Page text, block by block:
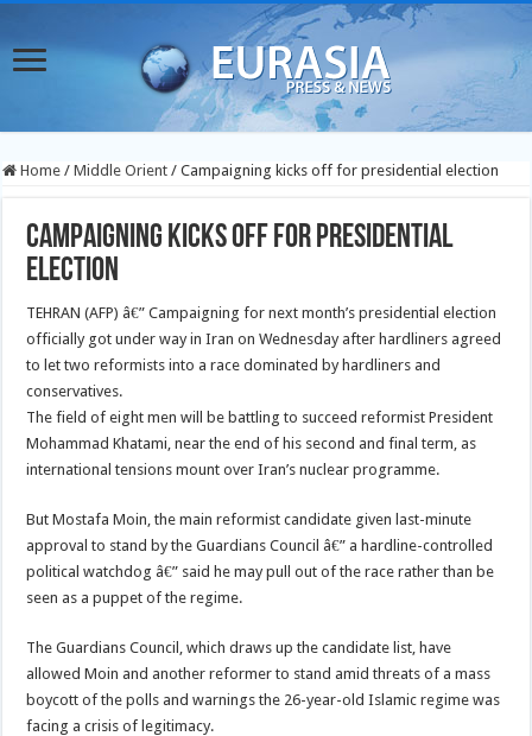
Home / Middle Orient / Campaigning kicks off for presidential election
Campaigning kicks off for presidential
election
TEHRAN (AFP) â€” Campaigning for next month’s presidential election
officially got under way in Iran on Wednesday after hardliners agreed
to let two reformists into a race dominated by hardliners and
conservatives.
The field of eight men will be battling to succeed reformist President
Mohammad Khatami, near the end of his second and final term, as
international tensions mount over Iran’s nuclear programme.
But Mostafa Moin, the main reformist candidate given last-minute
approval to stand by the Guardians Council â€” a hardline-controlled
political watchdog â€” said he may pull out of the race rather than be
seen as a puppet of the regime.
The Guardians Council, which draws up the candidate list, have
allowed Moin and another reformer to stand amid threats of a mass
boycott of the polls and warnings the 26-year-old Islamic regime was
facing a crisis of legitimacy.